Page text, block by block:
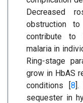
Decreased
obstruction
contribute to
malaria in
Ring-stage
grow in HbAS
conditions [8].
sequester in